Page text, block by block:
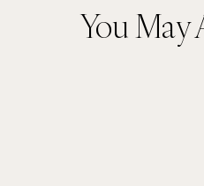
You May